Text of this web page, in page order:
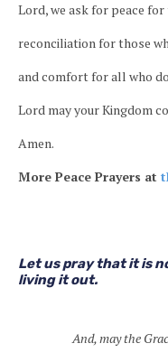
Lord, we ask for peace for
reconciliation for those
and comfort for all who
Lord may your Kingdom
Amen.
More Peace Prayers at
Let us pray that it is
living it out.
And, may the